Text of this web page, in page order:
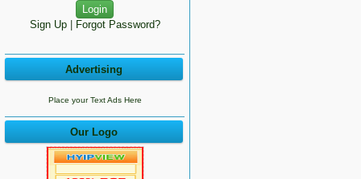
Sign Up| Forgot Password?
Advertising
Place your Text Ads Here
Our Logo